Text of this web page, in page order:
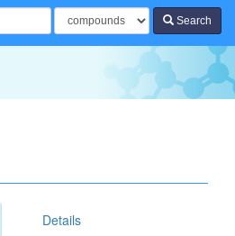
Search
Details